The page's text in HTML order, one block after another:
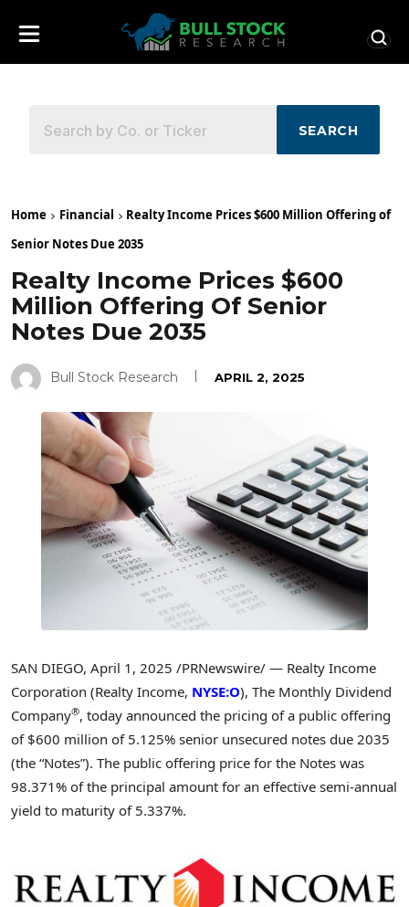
SEARCH
Home Financial
Realty Income Prices $600 Million Offering of
Senior Notes Due 2035
Realty Income Prices $600
Million Offering Of Senior
Notes Due 2035
Bull Stock Research APRIL 2, 2025
SAN DIEGO, April 1, 2025 /PRNewswire/ — Realty Income
Corporation (Realty Income, NYSE:O), The Monthly Dividend
Company®, today announced the pricing of a public offering
of $600 million of 5.125% senior unsecured notes due 2035
(the “Notes”). The public offering price for the Notes was
98.371% of the principal amount for an effective semi-annual
yield to maturity of 5.337%.